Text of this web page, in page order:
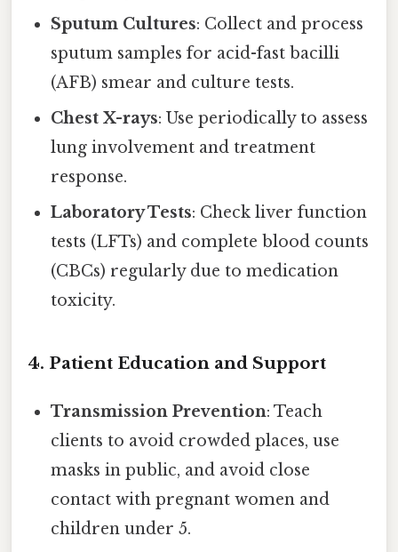
Sputum Cultures: Collect and process
sputum samples for acid-fast bacilli
(AFB) smear and culture tests.
Chest X-rays: Use periodically to assess
lung involvement and treatment
response.
Laboratory Tests: Check liver function
tests (LFTs) and complete blood counts
(CBCs) regularly due to medication
toxicity.
4. Patient Education and Support
Transmission Prevention: Teach
clients to avoid crowded places, use
masks in public, and avoid close
contact with pregnant women and
children under 5.